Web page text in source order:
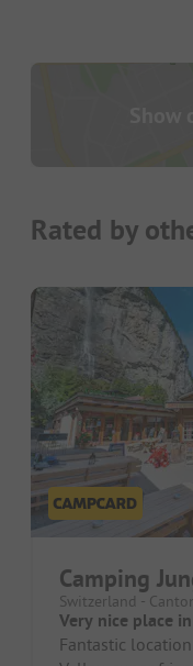
Rated by
Camping
Switzerland -
Very nice place
Fantastic